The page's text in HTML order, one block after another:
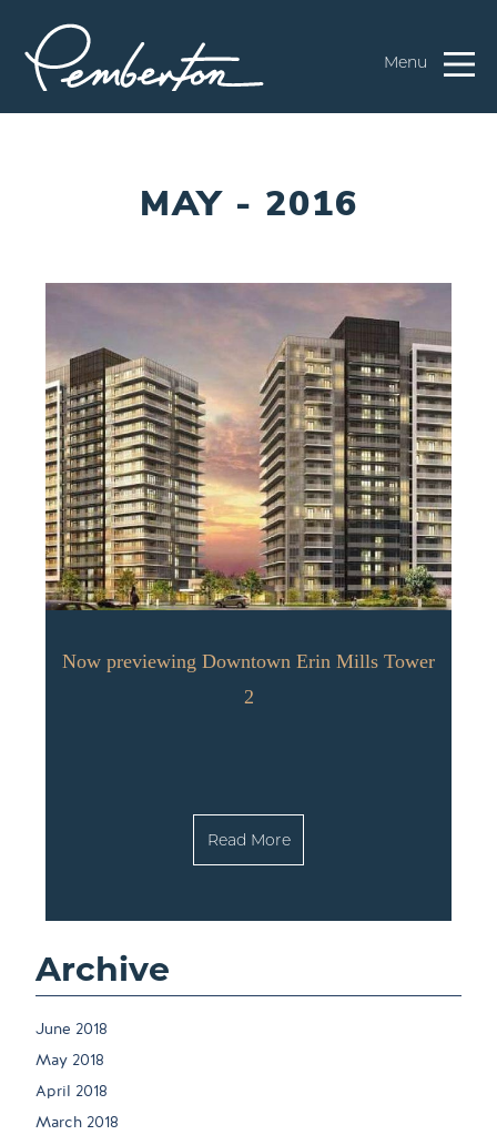
Menu
MAY - 2016
Now previewing Downtown Erin Mills Tower
2
Read More
Archive
June 2018
May 2018
April 2018
March 2018